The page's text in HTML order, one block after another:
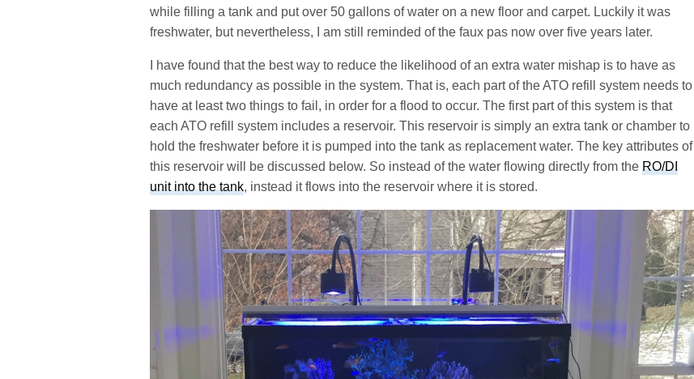
while filling a tank and put over 50 gallons of water on a new floor and carpet. Luckily it was
freshwater, but nevertheless, I am still reminded of the faux pas now over five years later.
I have found that the best way to reduce the likelihood of an extra water mishap is to have as
much redundancy as possible in the system. That is, each part of the ATO refill system needs to
have at least two things to fail, in order for a flood to occur. The first part of this system is that
each ATO refill system includes a reservoir. This reservoir is simply an extra tank or chamber to
hold the freshwater before it is pumped into the tank as replacement water. The key attributes of
this reservoir will be discussed below. So instead of the water flowing directly from theRO/DI
unit into the tank, instead it flows into the reservoir where it is stored.